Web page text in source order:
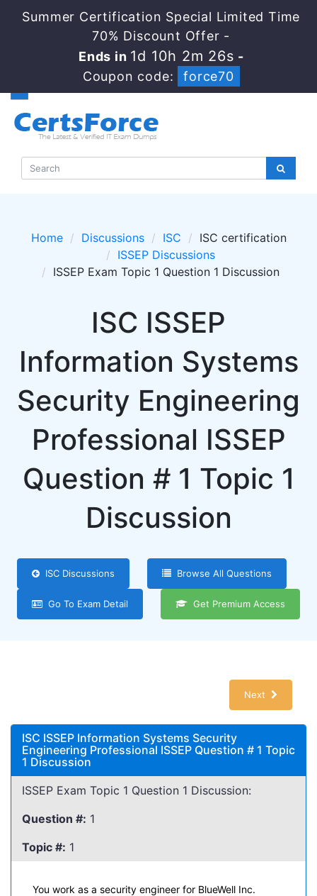
Summer Certification Special Limited Time
70% Discount Offer -
Ends in 1d 10h 2m 26s -
Coupon code:
force70
Home Discussions ISC
ISC certification
ISSEP Discussions
ISSEP Exam Topic 1 Question 1 Discussion
ISC ISSEP
Information Systems
Security Engineering
Professional ISSEP
Question # 1 Topic 1
Discussion
ISC Discussions Browse All Questions
Go To Exam Detail Get Premium Access
Next
ISC ISSEP Information Systems Security
Engineering Professional ISSEP Question # 1 Topic
1 Discussion
ISSEP Exam Topic 1 Question 1 Discussion:
Question #: 1
Topic #: 1
You work as a security engineer for BlueWell Inc.